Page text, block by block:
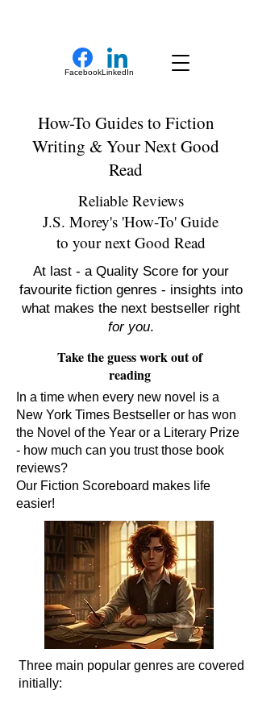
FacebookLinkedIn
How-To Guides to Fiction
Writing & Your Next Good
Read
Reliable Reviews
J.S. Morey's 'How-To' Guide
to your next Good Read
At last - a Quality Score for your
favourite fiction genres - insights into
what makes the next bestseller right
for you.
Take the guess work out of
reading
In a time when every new novel is a
New York Times Bestseller or has won
the Novel of the Year or a Literary Prize
- how much can you trust those book
reviews?
Our Fiction Scoreboard makes life
easier!
Three main popular genres are covered
initially:​